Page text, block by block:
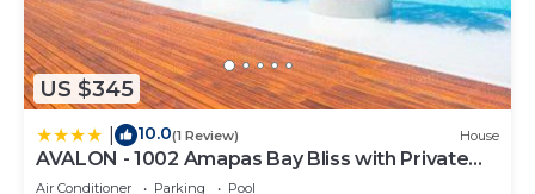
US $345
10.0(1 Review) House
AVALON - 1002 Amapas Bay Bliss with Private
Pool
Air Conditioner Parking
Pool